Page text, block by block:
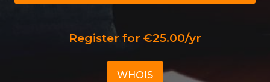
Register for €25.00/yr
WHOIS